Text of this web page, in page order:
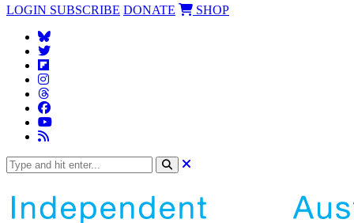
LOGIN SUBSCRIBE DONATE SHOP